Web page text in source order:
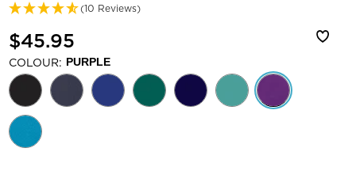
(10 Reviews)
$45.95
COLOUR: PURPLE